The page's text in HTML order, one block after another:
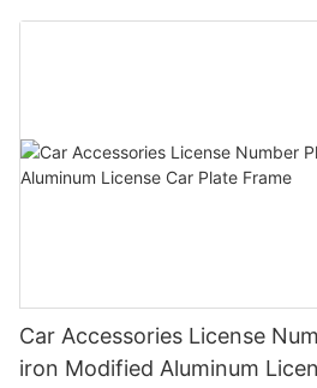
Plate Frame Holder
Car Accessories License
iron Modified Aluminum